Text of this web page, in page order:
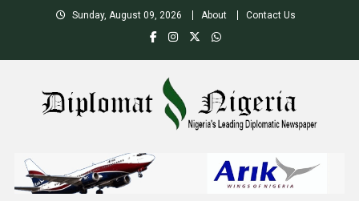
Sunday, August 09, 2026 About Contact Us
Nigeria's Leading Diplomatic News site